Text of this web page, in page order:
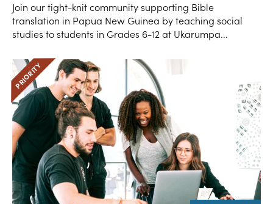
Join our tight-knit community supporting Bible
translation in Papua New Guinea by teaching social
studies to students in Grades 6-12 at Ukarumpa...